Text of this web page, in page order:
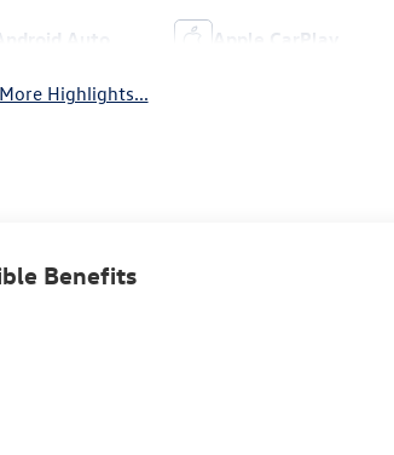
Auto Apple CarPlay
Highlights...
Benefits